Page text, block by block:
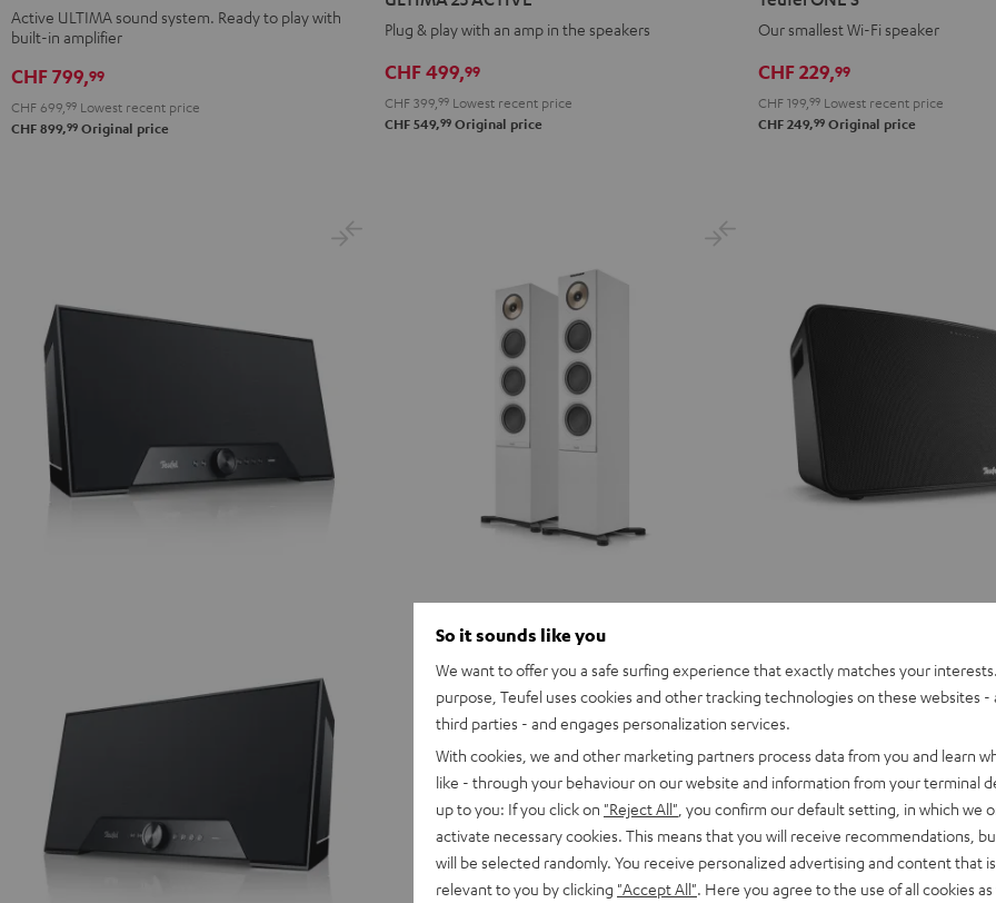
ACTIVE
3
ACTIVE
3
Active ULTIMA sound system. Ready to play with
built-in amplifier
CHF 799,99
CHF 699, 99 Lowest recent price
CHF 899,99 Original price
Night
Black
Pure
White
Plug & play with an amp in the speakers
CHF 499,99
CHF 399,99 Lowest recent price
CHF 549,99 Original price
Blackwhite
Our smallest Wi-Fi speaker
CHF 229,99
CHF 199,99 Lowest recent price
CHF 249,99 Original price
So it sounds like you
We want to offer you a safe surfing experience that exactly matches your
purpose, Teufel uses cookies and other tracking technologies on these websites -
third parties - and engages personalization services.
With cookies, we and other marketing partners process data from you and learn
like - through your behaviour on our website and information from your terminal
up to you: If you click on "Reject All" , you confirm our default setting, in which we
activate necessary cookies. This means that you will receive recommendations,
will be selected randomly. You receive personalized advertising and content that
relevant to you by clicking "Accept All" . Here you agree to the use of all cookies